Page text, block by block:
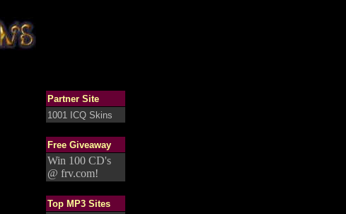
Partner Site
1001 ICQ Skins
Free Giveaway
Win 100 CD's
@ frv.com!
Top MP3 Sites